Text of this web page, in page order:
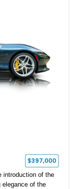
$397,000
introduction of the
elegance of the